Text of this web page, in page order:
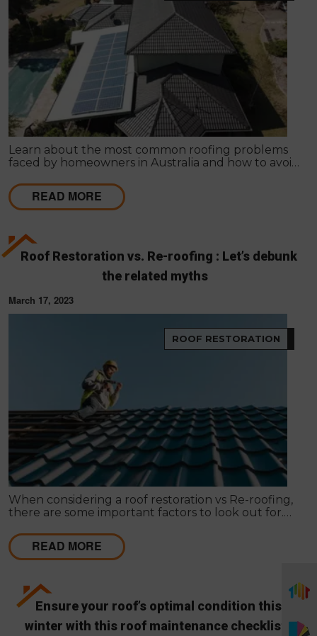
Learn about the most common roofing problems
faced by homeowners in Australia and how to avoid
key.READ MORE
Roof Restoration vs. Re-roofing : Let’s debunk
the related myths
March 17, 2023
ROOF RESTORATION
When considering a roof restoration vs Re-roofing,
there are some important factors to look out for.
READ MORE
Ensure your roof’s optimal condition this
winter with this roof maintenance checklist